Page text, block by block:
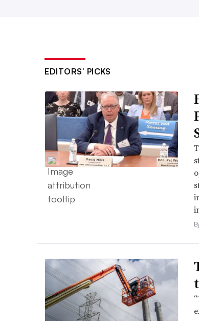
EDITORS’ PICKS